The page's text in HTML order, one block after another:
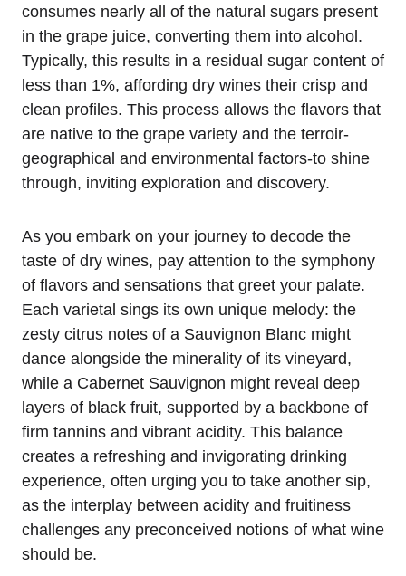
consumes nearly all of the natural sugars present
in the grape juice, converting them into alcohol.
Typically, this results in a residual sugar content of
less than 1%, affording dry wines their crisp and
clean profiles. This process allows the flavors that
are native to the grape variety and the terroir-
geographical and environmental factors-to shine
through, inviting exploration and discovery.
As you embark on your journey to decode the
taste of dry wines, pay attention to the symphony
of flavors and sensations that greet your palate.
Each varietal sings its own unique melody: the
zesty citrus notes of a Sauvignon Blanc might
dance alongside the minerality of its vineyard,
while a Cabernet Sauvignon might reveal deep
layers of black fruit, supported by a backbone of
firm tannins and vibrant acidity. This balance
creates a refreshing and invigorating drinking
experience, often urging you to take another sip,
as the interplay between acidity and fruitiness
challenges any preconceived notions of what wine
should be.